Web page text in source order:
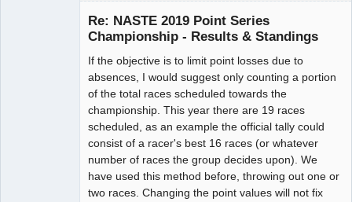
Re: NASTE 2019 Point Series
Championship - Results & Standings
If the objective is to limit point losses due to
absences, I would suggest only counting a portion
of the total races scheduled towards the
championship. This year there are 19 races
scheduled, as an example the official tally could
consist of a racer's best 16 races (or whatever
number of races the group decides upon). We
have used this method before, throwing out one or
two races. Changing the point values will not fix